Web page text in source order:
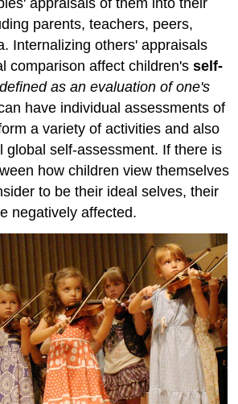
appraisals of them into their
parents, teachers, peers,
Internalizing others' appraisals
comparison affect children'sself-
as an evaluation of one's
have individual assessments of
a variety of activities and also
global self-assessment. If there is
how children view themselves
to be their ideal selves, their
negatively affected.